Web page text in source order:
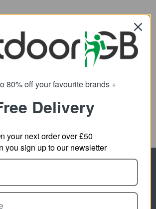
Camping Mat
SRP: 24.95
Visit Our Sister Sites
80% off your favourite brands +
Delivery
your next order over £50
you sign up to our newsletter